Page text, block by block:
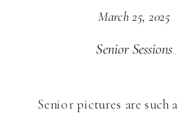
Senior Sessions
March 25, 2025
Senior pictures are such